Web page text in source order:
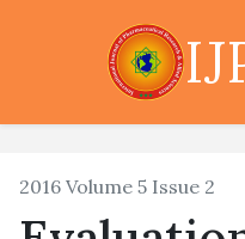
2016 Volume 5 Issue 2